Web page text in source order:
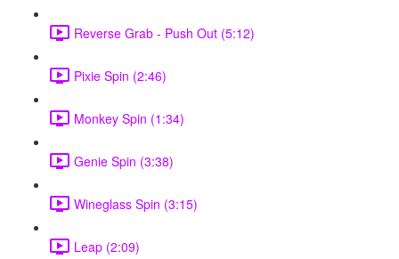
Reverse Grab - Push Out (5:12)
Pixie Spin (2:46)
Monkey Spin (1:34)
Genie Spin (3:38)
Wineglass Spin (3:15)
Leap (2:09)